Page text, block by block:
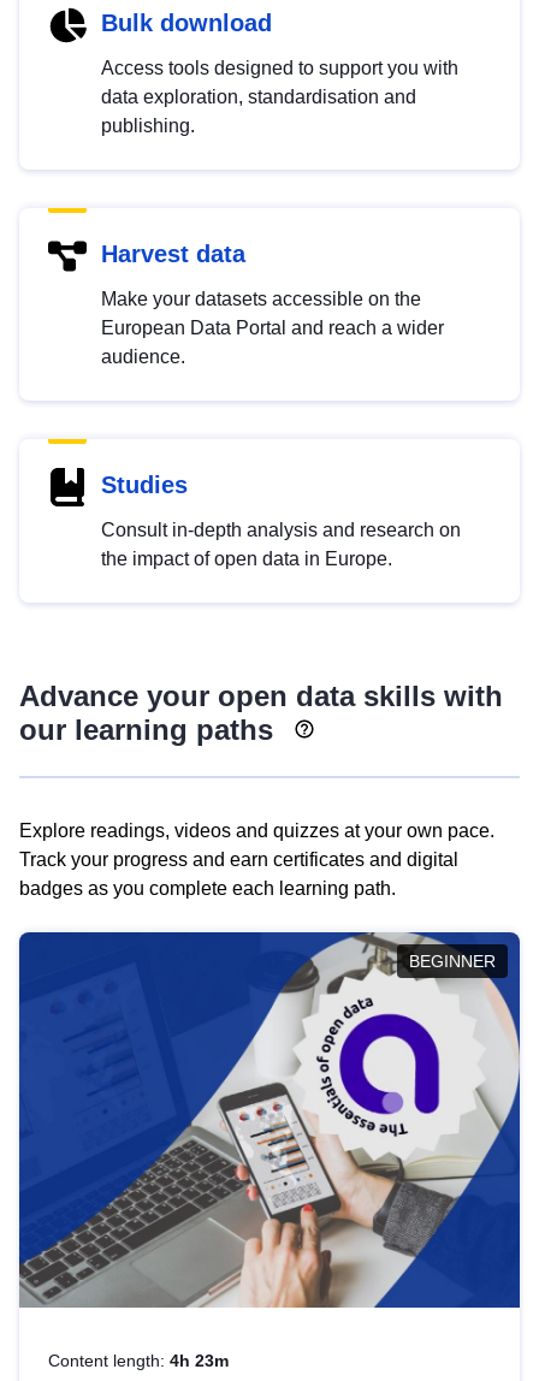
Bulk download
Access tools designed to support you with
data exploration, standardisation and
publishing.
Harvest data
Make your datasets accessible on the
European Data Portal and reach a wider
audience.
Studies
Consult in-depth analysis and research on
the impact of open data in Europe.
Advance your open data skills with
our learning paths
Explore readings, videos and quizzes at your own pace.
Track your progress and earn certificates and digital
badges as you complete each learning path.
BEGINNER
Content length: 4h 23m